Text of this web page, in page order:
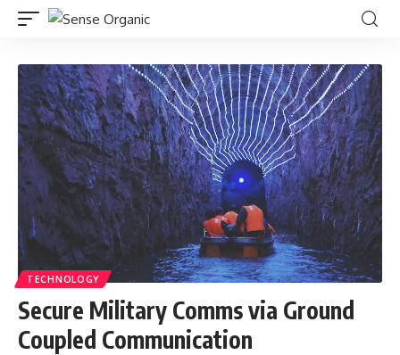
TECHNOLOGY
Secure Military Comms via Ground
Coupled Communication